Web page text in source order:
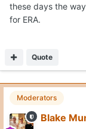
these days the
for ERA.
Quote
Moderators
Blake